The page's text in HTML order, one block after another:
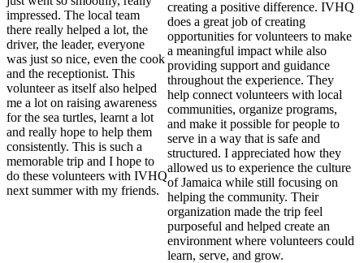
impressed. The local team
there really helped a lot, the
driver, the leader, everyone
was just so nice, even the cook
and the receptionist. This
volunteer as itself also helped
me a lot on raising awareness
for the sea turtles, learnt a lot
and really hope to help them
consistently. This is such a
memorable trip and I hope to
do these volunteers with IVHQ
next summer with my friends.
creating a positive difference. IVHQ
does a great job of creating
opportunities for volunteers to make
a meaningful impact while also
providing support and guidance
throughout the experience. They
help connect volunteers with local
communities, organize programs,
and make it possible for people to
serve in a way that is safe and
structured. I appreciated how they
allowed us to experience the culture
of Jamaica while still focusing on
helping the community. Their
organization made the trip feel
purposeful and helped create an
environment where volunteers could
learn, serve, and grow.